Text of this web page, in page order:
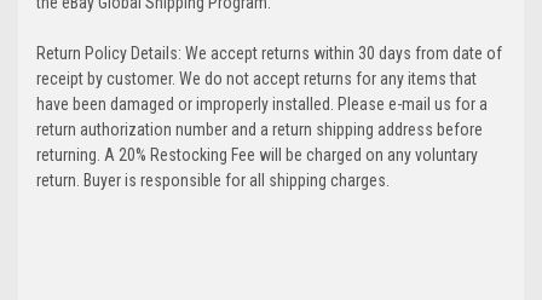
Return Policy Details: We accept returns within 30 days from date of
receipt by customer. We do not accept returns for any items that
have been damaged or improperly installed. Please e-mail us for a
return authorization number and a return shipping address before
returning. A 20% Restocking Fee will be charged on any voluntary
return. Buyer is responsible for all shipping charges.